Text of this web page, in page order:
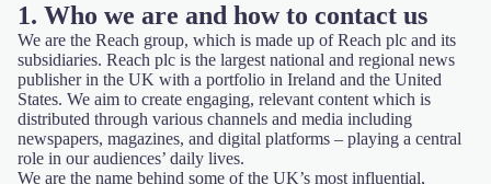
1. Who we are and how to contact us
We are the Reach group, which is made up of Reach plc and its
subsidiaries. Reach plc is the largest national and regional news
publisher in the UK with a portfolio in Ireland and the United
States. We aim to create engaging, relevant content which is
distributed through various channels and media including
newspapers, magazines, and digital platforms – playing a central
role in our audiences’ daily lives.
We are the name behind some of the UK’s most influential,